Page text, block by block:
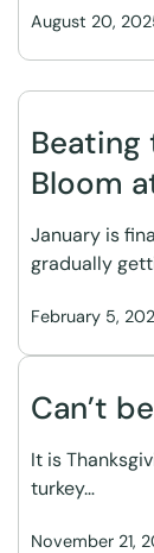
August 20,
Beating
Bloom
February 5,
January is
gradually
Can’t
November 21,
It is
turkey…